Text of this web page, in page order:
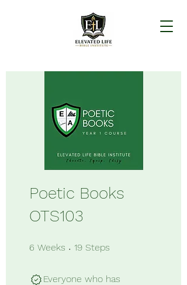
Poetic Books
OTS103
6 Weeks 6 Weeks
19 Steps
Everyone who has